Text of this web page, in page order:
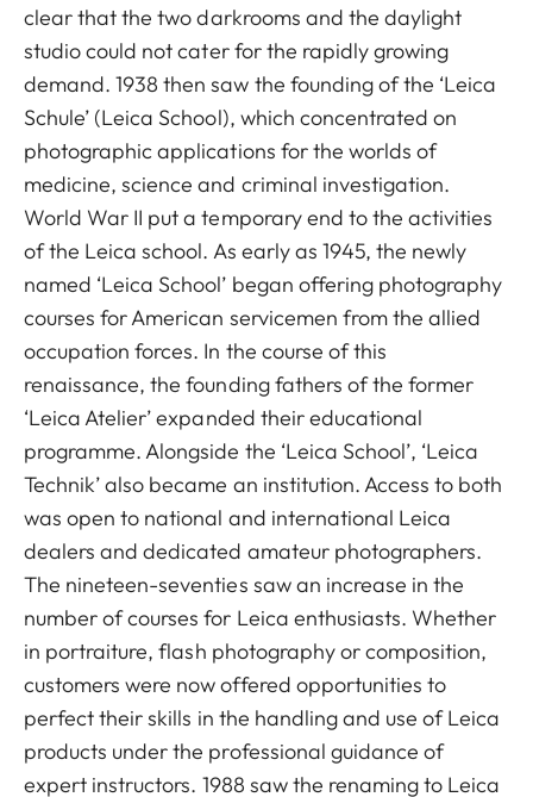
clear that the two darkrooms and the daylight
studio could not cater for the rapidly growing
demand. 1938 then saw the founding of the ‘Leica
Schule’ (Leica School), which concentrated on
photographic applications for the worlds of
medicine, science and criminal investigation.
World War II put a temporary end to the activities
of the Leica school. As early as 1945, the newly
named ‘Leica School’ began offering photography
courses for American servicemen from the allied
occupation forces. In the course of this
renaissance, the founding fathers of the former
‘Leica Atelier’ expanded their educational
programme. Alongside the ‘Leica School’, ‘Leica
Technik’ also became an institution. Access to both
was open to national and international Leica
dealers and dedicated amateur photographers.
The nineteen-seventies saw an increase in the
number of courses for Leica enthusiasts. Whether
in portraiture, flash photography or composition,
customers were now offered opportunities to
perfect their skills in the handling and use of Leica
products under the professional guidance of
expert instructors. 1988 saw the renaming to Leica